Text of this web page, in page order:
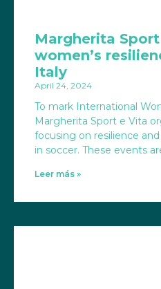
Margherita
women’s
Italy
April 24, 2024
To mark International
Margherita Sport e Vita
focusing on resilience
in soccer. These events
Leer más »